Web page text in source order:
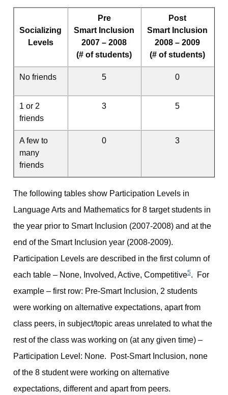
Socializing
Levels
Pre
Smart Inclusion
2007 – 2008
(# of students)
Post
Smart Inclusion
2008 – 2009
(# of students)
No friends 5 0
1 or 2
friends
3 5
A few to
many
friends
0 3
The following tables show Participation Levels in
Language Arts and Mathematics for 8 target students in
the year prior to Smart Inclusion (2007-2008) and at the
end of the Smart Inclusion year (2008-2009).
Participation Levels are described in the first column of
each table – None, Involved, Active, Competitive5. For
example – first row: Pre-Smart Inclusion, 2 students
were working on alternative expectations, apart from
class peers, in subject/topic areas unrelated to what the
rest of the class was working on (at any given time) –
Participation Level: None. Post-Smart Inclusion, none
of the 8 student were working on alternative
expectations, different and apart from peers.